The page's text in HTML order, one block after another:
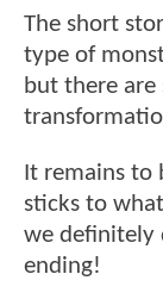
The short
type of
but there
It remains to
sticks to
we definitely
ending!